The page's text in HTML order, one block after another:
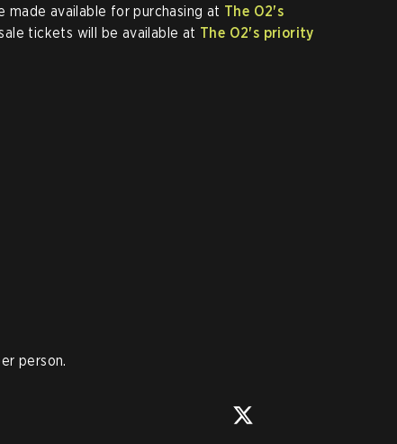
available for purchasing at The O2's
tickets will be available at The O2's priority
person.